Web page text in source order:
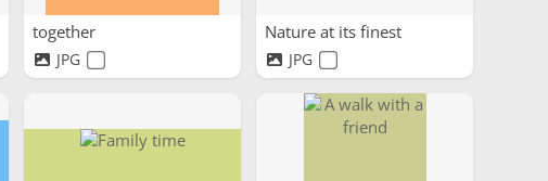
together
JPG
Nature at its finest
JPG